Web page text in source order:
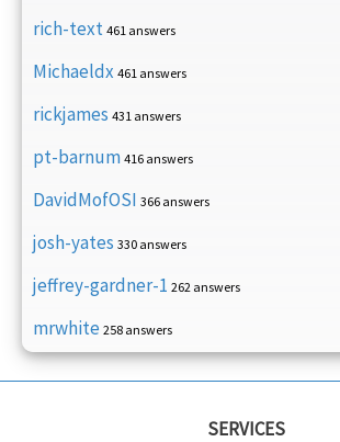
rich-text 461 answers
Michaeldx 461 answers
rickjames 431 answers
pt-barnum 416 answers
DavidMofOSI 366 answers
josh-yates 330 answers
jeffrey-gardner-1 262 answers
mrwhite 258 answers
SERVICES